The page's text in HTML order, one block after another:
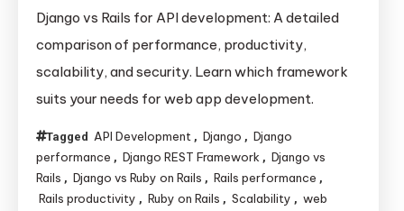
Django vs Rails for API development: A detailed
comparison of performance, productivity,
scalability, and security. Learn which framework
suits your needs for web app development.
Tagged API Development , Django , Django
performance , Django REST Framework , Django vs
Rails , Django vs Ruby on Rails , Rails performance ,
Rails productivity , Ruby on Rails , Scalability , web